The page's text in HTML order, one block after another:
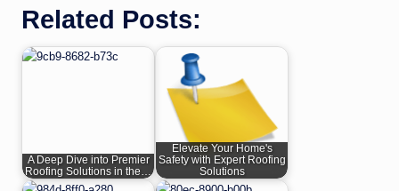
Related Posts:
A Deep Dive into Premier
Roofing Solutions in the…
Elevate Your Home's
Safety with Expert Roofing
Solutions